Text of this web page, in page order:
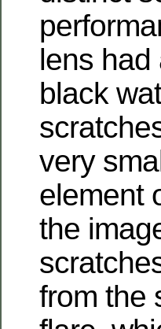
lens had
black
very
element
the
from the